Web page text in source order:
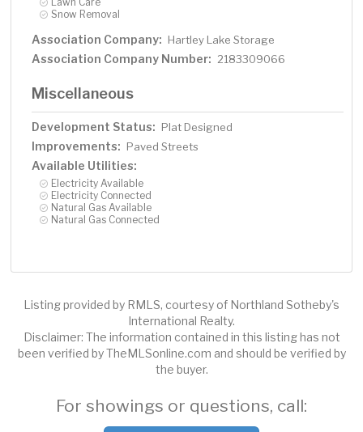
Snow Removal
Association Company: Hartley Lake Storage
Association Company Number: 2183309066
Miscellaneous
Development Status: Plat Designed
Improvements: Paved Streets
Available Utilities:
Electricity Available
Electricity Connected
Natural Gas Available
Natural Gas Connected
Listing provided by RMLS, courtesy of Northland Sotheby's
International Realty.
Disclaimer: The information contained in this listing has not
been verified by TheMLSonline.com and should be verified by
the buyer.
For showings or questions, call: